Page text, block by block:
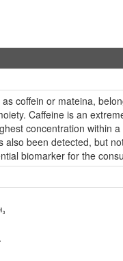
coffein or mateina,
Caffeine is an
concentration within
also been detected, but
biomarker for the